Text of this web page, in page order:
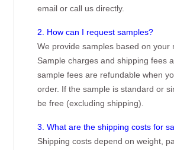
email or call us directly.
2. How can I request samples?
We provide samples based on your
Sample charges and shipping fees
sample fees are refundable when
order. If the sample is standard or
be free (excluding shipping).
3. What are the shipping costs for
Shipping costs depend on weight,